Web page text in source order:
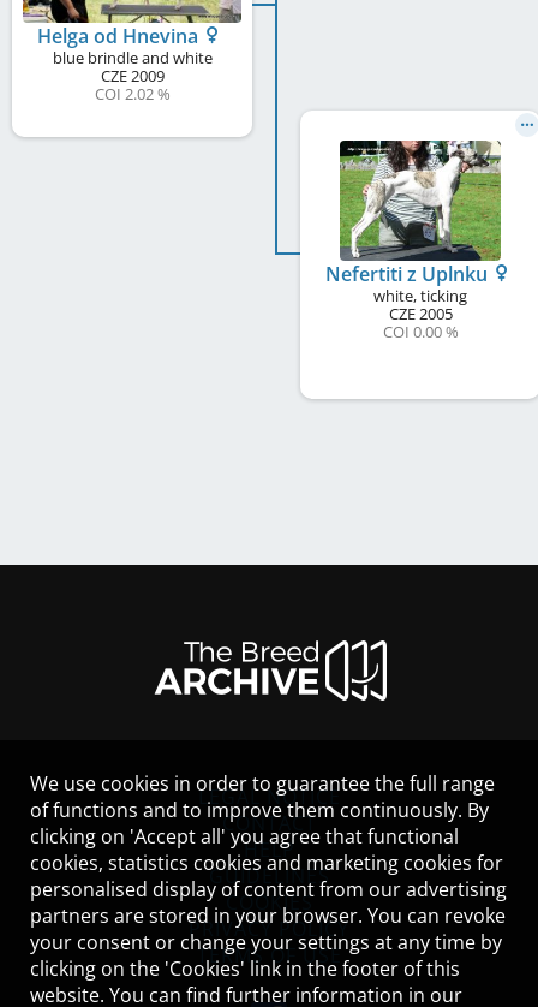
Helga od Hnevina
blue brindle and white
CZE2009
COI 2.02 %
Nefertiti z Uplnku
white, ticking
CZE2005
COI 0.00 %
LEGAL NOTICE
CONTACT
HELP
GUIDELINES
COOKIES
PRIVACY POLICY
TERMS OF USE
We use cookies in order to guarantee the full range
of functions and to improve them continuously. By
clicking on 'Accept all' you agree that functional
cookies, statistics cookies and marketing cookies for
personalised display of content from our advertising
partners are stored in your browser. You can revoke
your consent or change your settings at any time by
clicking on the 'Cookies' link in the footer of this
website. You can find further information in our